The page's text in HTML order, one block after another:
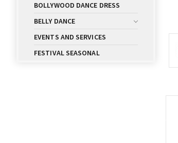
BOLLYWOOD DANCE DRESS
BELLY DANCE
EVENTS AND SERVICES
FESTIVAL SEASONAL